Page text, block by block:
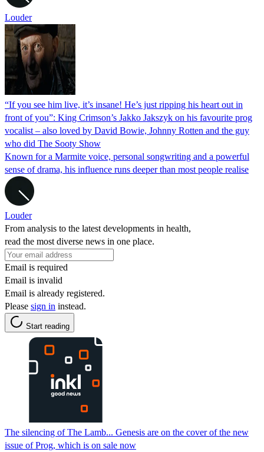
Louder
“If you see him live, it’s insane! He’s just ripping his heart out in
front of you”: King Crimson’s Jakko Jakszyk on his favourite prog
vocalist – also loved by David Bowie, Johnny Rotten and the guy
who did The Sooty Show
Known for a Marmite voice, personal songwriting and a powerful
sense of drama, his influence runs deeper than most people realise
Louder
From analysis to the latest developments in health,
read the most diverse news in one place.
Email is required
Email is invalid
Email is already registered.
Please sign in instead.
Start reading
The silencing of The Lamb... Genesis are on the cover of the new
issue of Prog, which is on sale now